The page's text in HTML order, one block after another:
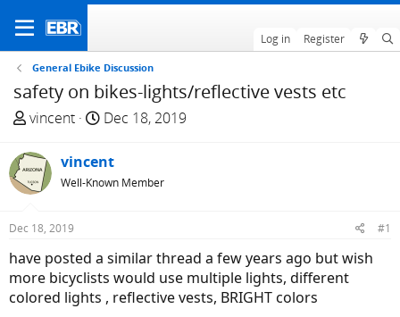
Log in Register
General Ebike Discussion
safety on bikes-lights/reflective vests etc
T
r
e
a
s
t
a
r
vincent
S
a
r
e
Dec 18, 2019
vincent
Well-Known Member
Dec 18, 2019 #1
have posted a similar thread a few years ago but wish
more bicyclists would use multiple lights, different
colored lights , reflective vests, BRIGHT colors